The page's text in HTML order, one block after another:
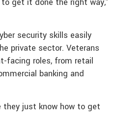
security skills easily
private sector. Veterans
facing roles, from retail
banking and
they just know how to get